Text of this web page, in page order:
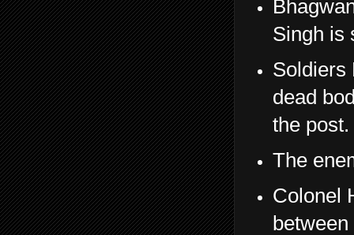
Singh is
Soldiers
dead
the post.
The
Colonel